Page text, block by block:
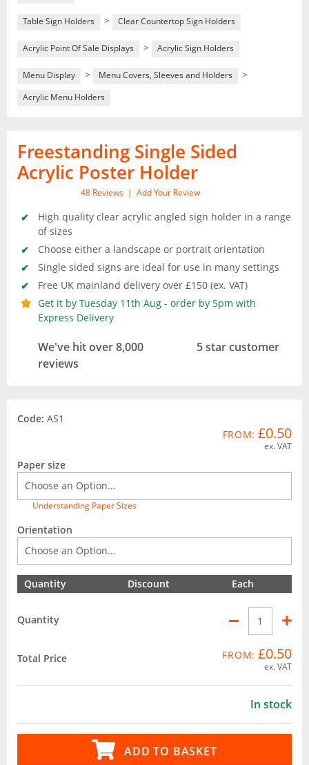
Table Sign Holders > Clear Countertop Sign Holders
Acrylic Point Of Sale Displays > Acrylic Sign Holders
Menu Display > Menu Covers, Sleeves and Holders >
Acrylic Menu Holders
Freestanding Single Sided
Acrylic Poster Holder
48 Reviews | Add Your Review
High quality clear acrylic angled sign holder in a range
of sizes
Choose either a landscape or portrait orientation
Single sided signs are ideal for use in many settings
Free UK mainland delivery over £150 (ex. VAT)
Get it by Tuesday 11th Aug - order by 5pm with
Express Delivery
We've hit over 8,000
5 star customer
reviews
Code: AS1
FROM: £0.50
ex. VAT
Paper size
Understanding Paper Sizes
Orientation
Quantity Discount Each
Quantity
Total Price FROM: £0.50
ex. VAT
In stock
ADD TO BASKET